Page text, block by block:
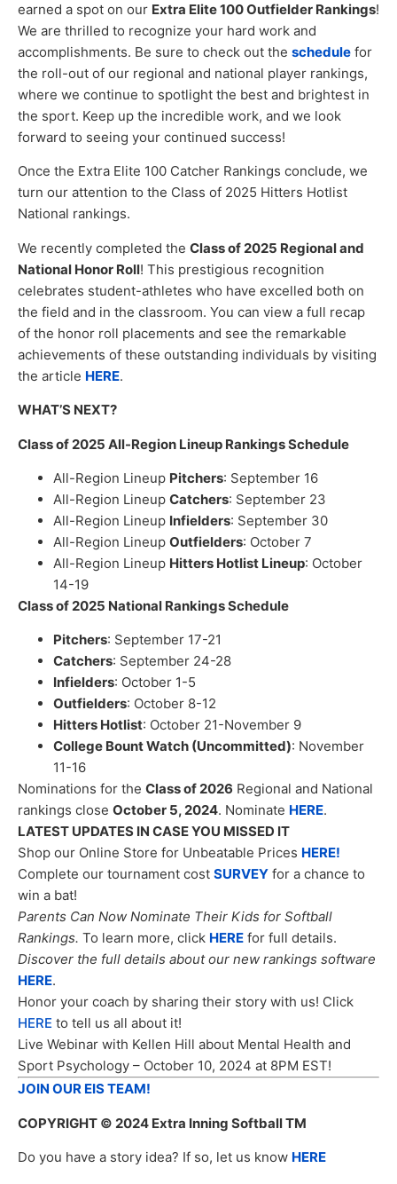
earned a spot on our Extra Elite 100 Outfielder Rankings!
We are thrilled to recognize your hard work and
accomplishments. Be sure to check out the schedule for
the roll-out of our regional and national player rankings,
where we continue to spotlight the best and brightest in
the sport. Keep up the incredible work, and we look
forward to seeing your continued success!
Once the Extra Elite 100 Catcher Rankings conclude, we
turn our attention to the Class of 2025 Hitters Hotlist
National rankings.
We recently completed the Class of 2025 Regional and
National Honor Roll! This prestigious recognition
celebrates student-athletes who have excelled both on
the field and in the classroom. You can view a full recap
of the honor roll placements and see the remarkable
achievements of these outstanding individuals by visiting
the article HERE.
WHAT’S NEXT?
Class of 2025 All-Region Lineup Rankings Schedule
All-Region Lineup Pitchers: September 16
All-Region Lineup Catchers: September 23
All-Region Lineup Infielders: September 30
All-Region Lineup Outfielders: October 7
All-Region Lineup Hitters Hotlist Lineup: October
14-19
Class of 2025 National Rankings Schedule
Pitchers: September 17-21
Catchers: September 24-28
Infielders: October 1-5
Outfielders: October 8-12
Hitters Hotlist: October 21-November 9
College Bount Watch (Uncommitted): November
11-16
Nominations for the Class of 2026 Regional and National
rankings close October 5, 2024. Nominate HERE.
LATEST UPDATES IN CASE YOU MISSED IT
Shop our Online Store for Unbeatable Prices HERE!
Complete our tournament cost SURVEY for a chance to
win a bat!
Parents Can Now Nominate Their Kids for Softball
Rankings. To learn more, click HERE for full details.
Discover the full details about our new rankings software
HERE.
Honor your coach by sharing their story with us! Click
HERE to tell us all about it!
Live Webinar with Kellen Hill about Mental Health and
Sport Psychology – October 10, 2024 at 8PM EST!
JOIN OUR EIS TEAM!
COPYRIGHT © 2024 Extra Inning Softball TM
Do you have a story idea? If so, let us know HERE